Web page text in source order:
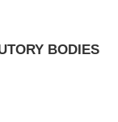
BODIES